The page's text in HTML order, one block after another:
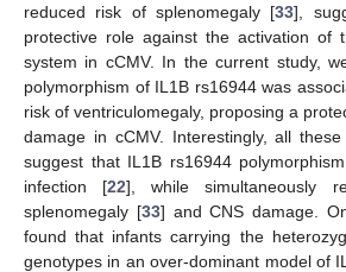
reduced risk of splenomegaly [33],
protective role against the activation of
system in cCMV. In the current study,
polymorphism of IL1B rs16944 was
risk of ventriculomegaly, proposing a
damage in cCMV. Interestingly, all
suggest that IL1B rs16944
infection [22], while simultaneously
splenomegaly [33] and CNS damage.
found that infants carrying the
genotypes in an over-dominant model of